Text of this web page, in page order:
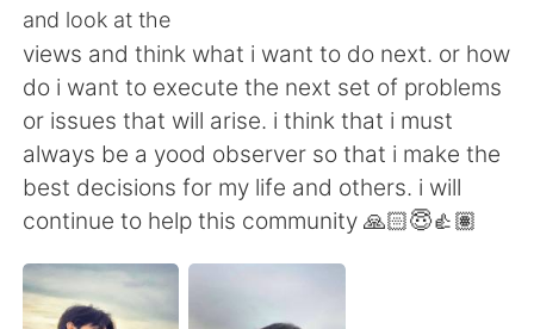
Tiếng Việt
English 简体中文
繁體中文 Español
Deutsch
and look at the
views and think what i want to do next. or how
do i want to execute the next set of problems
or issues that will arise. i think that i must
always be a yood observer so that i make the
best decisions for my life and others. i will
continue to help this community 🙏🏻😇👍🏽